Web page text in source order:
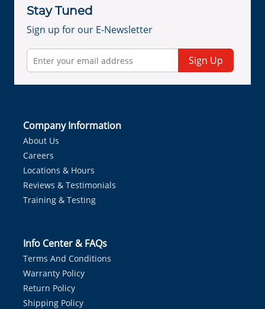
Stay Tuned
Sign up for our E-Newsletter
Sign Up
Company Information
About Us
Careers
Locations & Hours
Reviews & Testimonials
Training & Testing
Info Center & FAQs
Terms And Conditions
Warranty Policy
Return Policy
Shipping Policy